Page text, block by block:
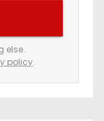
else.
policy.